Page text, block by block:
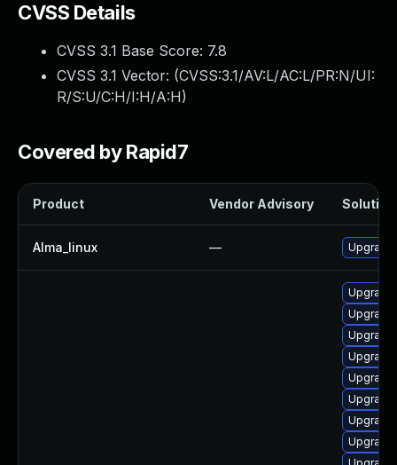
CVSS Details
CVSS 3.1 Base Score: 7.8
CVSS 3.1 Vector: (CVSS:3.1/AV:L/AC:L/PR:N/UI:
R/S:U/C:H/I:H/A:H)
Covered by Rapid7
Product Vendor Advisory Solution
Alma_linux —
Upgrade
Upgrade
Upgrade
Upgrade
Upgrade
Upgrade